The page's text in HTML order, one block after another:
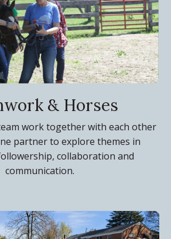
& Horses
work together with each other
partner to explore themes in
collaboration and
communication.